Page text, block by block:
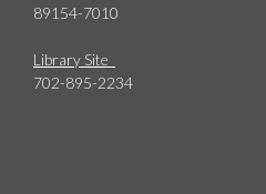
89154-7010
Library Site
702-895-2234